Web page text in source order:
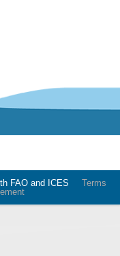
FAO and ICES
Terms